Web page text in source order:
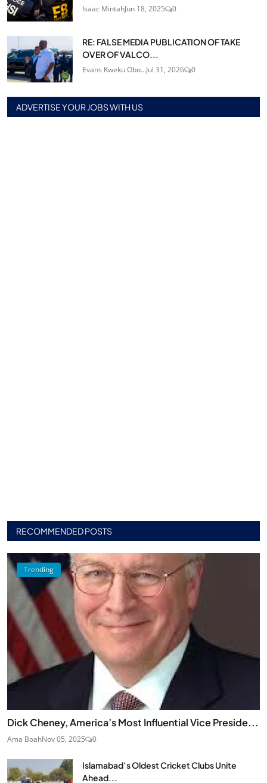
Isaac MintahJun 18, 2025 0
RE: FALSE MEDIA PUBLICATION OF TAKE
OVER OF VALCO...
Evans Kweku Obo...Jul 31, 2026 0
ADVERTISE YOUR JOBS WITH US
RECOMMENDED POSTS
Trending
Dick Cheney, America’s Most Influential Vice Preside...
Ama BoahNov 05, 2025 0
Islamabad’s Oldest Cricket Clubs Unite
Ahead...